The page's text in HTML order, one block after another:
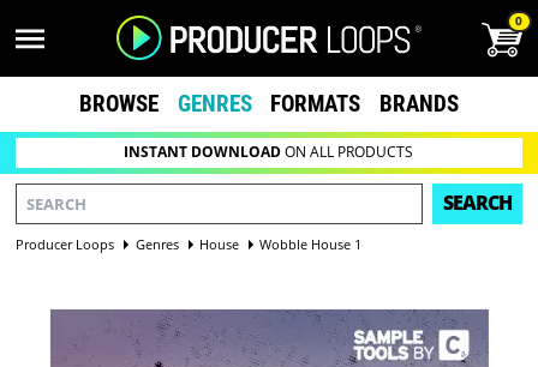
0
BROWSE GENRES FORMATS BRANDS
INSTANT DOWNLOADON ALL PRODUCTS
SEARCH
Producer Loops Genres House Wobble House 1